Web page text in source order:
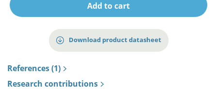
Add to cart
Download product datasheet
References (1)
Research contributions